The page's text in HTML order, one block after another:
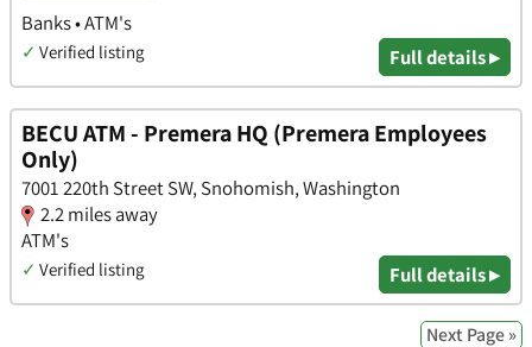
Banks • ATM's
✓ Verified listing Full details ▸
BECU ATM - Premera HQ (Premera Employees
Only)
7001 220th Street SW, Snohomish, Washington
2.2 miles away
ATM's
✓ Verified listing Full details ▸
Next Page »